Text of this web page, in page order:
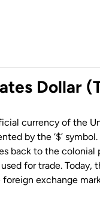
Dollar
currency of the
by the ‘$’
back to the
used for trade. Today,
exchange